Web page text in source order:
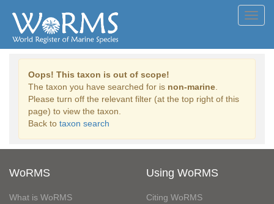
Oops! This taxon is out of scope!
The taxon you have searched for is non-marine
Please turn off the relevant filter (at the top right of this
page) to view the taxon.
Back to taxon search
WoRMS
What is WoRMS
Using WoRMS
Citing WoRMS